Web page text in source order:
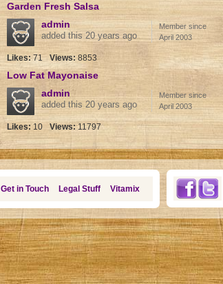
Garden Fresh Salsa
admin
added this 20 years ago
Member since
April 2003
Likes:71 Views:8853
Low Fat Mayonaise
admin
added this 20 years ago
Member since
April 2003
Likes:10 Views:11797
Get in Touch Legal Stuff Vitamix